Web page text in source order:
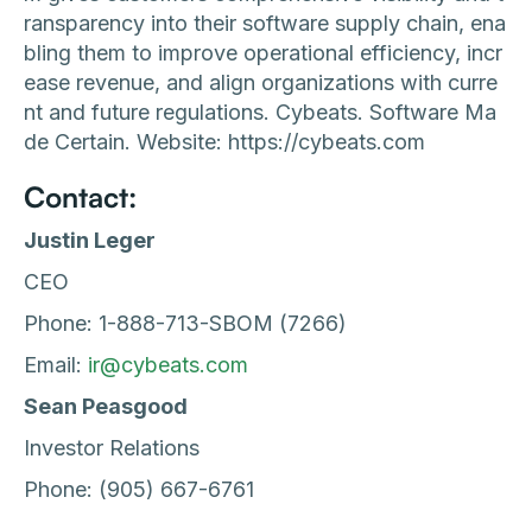
ransparency into their software supply chain, ena
bling them to improve operational efficiency, incr
ease revenue, and align organizations with curre
nt and future regulations. Cybeats. Software Ma
de Certain. Website: https://cybeats.com
Contact:
Justin Leger
CEO
Phone: 1-888-713-SBOM (7266)
Email: ir@cybeats.com
Sean Peasgood
Investor Relations
Phone: (905) 667-6761